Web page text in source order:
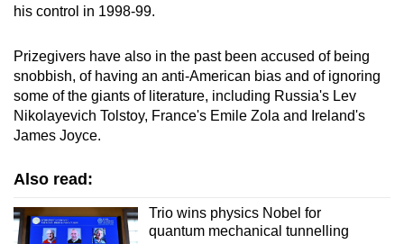
his control in 1998-99.
Prizegivers have also in the past been accused of being
snobbish, of having an anti-American bias and of ignoring
some of the giants of literature, including Russia's Lev
Nikolayevich Tolstoy, France's Emile Zola and Ireland's
James Joyce.
Also read:
Trio wins physics Nobel for
quantum mechanical tunnelling